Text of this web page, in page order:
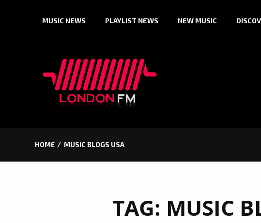
MUSIC NEWS PLAYLIST NEWS NEW MUSIC
HOME MUSIC BLOGS USA
TAG: MUSIC